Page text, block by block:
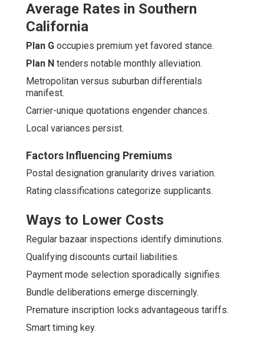
Average Rates in Southern
California
Plan G occupies premium yet favored stance.
Plan N tenders notable monthly alleviation.
Metropolitan versus suburban differentials
manifest.
Carrier-unique quotations engender chances.
Local variances persist.
Factors Influencing Premiums
Postal designation granularity drives variation.
Rating classifications categorize supplicants.
Ways to Lower Costs
Regular bazaar inspections identify diminutions.
Qualifying discounts curtail liabilities.
Payment mode selection sporadically signifies.
Bundle deliberations emerge discerningly.
Premature inscription locks advantageous tariffs.
Smart timing key.